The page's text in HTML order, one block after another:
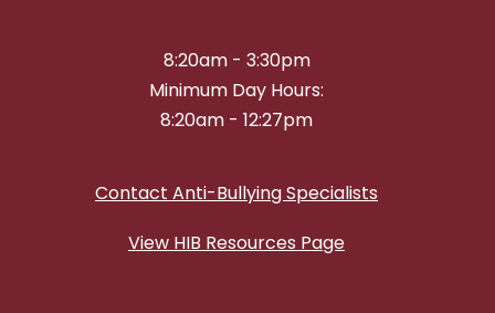
8:20am - 3:30pm
Minimum Day Hours:
8:20am - 12:27pm
Contact Anti-Bullying Specialists
View HIB Resources Page